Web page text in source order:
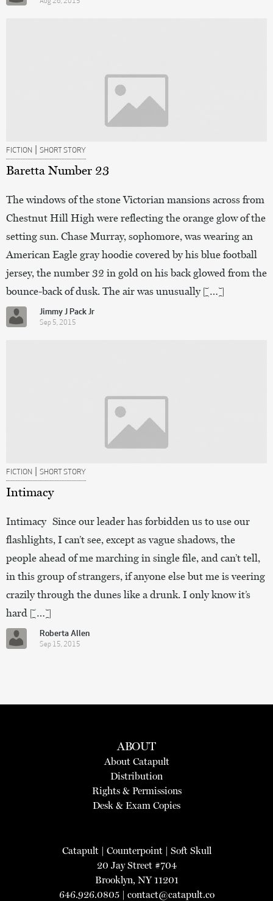
Aug 26, 2015
FICTION | SHORT STORY
Baretta Number 23
The windows of the stone Victorian mansions across from
Chestnut Hill High were reflecting the orange glow of the
setting sun. Chase Murray, sophomore, was wearing an
American Eagle gray hoodie covered by his blue football
jersey, the number 32 in gold on his back glowed from the
bounce-back of dusk. The air was unusually […]
Jimmy J Pack Jr
Sep 5, 2015
FICTION | SHORT STORY
Intimacy
Intimacy Since our leader has forbidden us to use our
flashlights, I can’t see, except as vague shadows, the
people ahead of me marching in single file, and can’t tell,
in this group of strangers, if anyone else but me is veering
crazily through the dunes like a drunk. I only know it’s
hard […]
Roberta Allen
Sep 15, 2015
ABOUT
About Catapult
Distribution
Rights & Permissions
Desk & Exam Copies
Catapult| Counterpoint| Soft Skull
20 Jay Street #704
Brooklyn, NY 11201
646.926.0805 | contact@catapult.co